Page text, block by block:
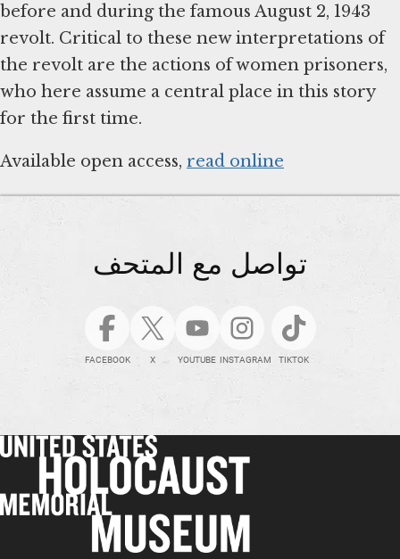
before and during the famous August 2, 1943
revolt. Critical to these new interpretations of
the revolt are the actions of women prisoners,
who here assume a central place in this story
for the first time.
Available open access, read online
تواصل مع المتحف
FACEBOOK X YOUTUBE INSTAGRAM TIKTOK